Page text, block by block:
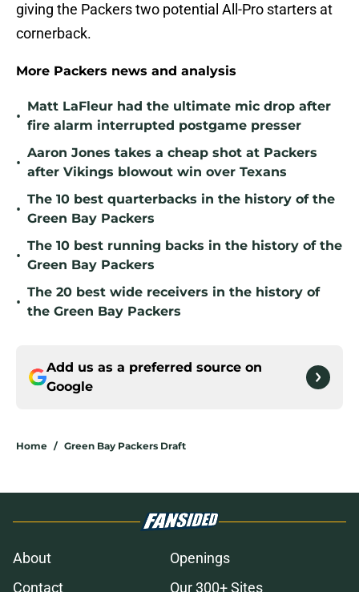
giving the Packers two potential All-Pro starters at
cornerback.
More Packers news and analysis
•
Matt LaFleur had the ultimate mic drop after
fire alarm interrupted postgame presser
•
Aaron Jones takes a cheap shot at Packers
after Vikings blowout win over Texans
•
The 10 best quarterbacks in the history of the
Green Bay Packers
•
The 10 best running backs in the history of the
Green Bay Packers
•
The 20 best wide receivers in the history of
the Green Bay Packers
Add us as a preferred source on
Google
Home / Green Bay Packers Draft
About
Openings
Contact
Our 300+ Sites